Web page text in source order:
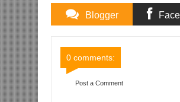
Blogger
0 comments:
Post a Comment